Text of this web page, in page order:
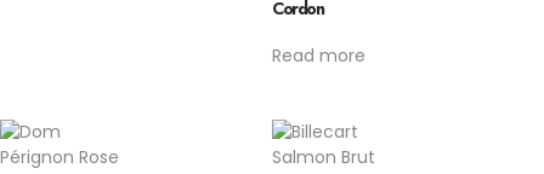
Cordon
Read more